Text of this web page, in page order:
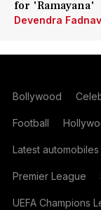
for 'Ramayana'
Devendra
Bollywood
Football
Latest automobiles
Premier League
UEFA Champions